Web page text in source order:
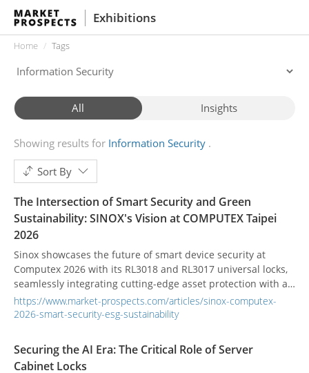
Exhibitions
Home Tags
All Insights
Showing results for Information Security
Sort By
The Intersection of Smart Security and Green
Sustainability: SINOX's Vision at COMPUTEX Taipei
2026
Sinox showcases the future of smart device security at
Computex 2026 with its RL3018 and RL3017 universal locks,
seamlessly integrating cutting-edge asset protection with a
firm commitment to ESG and green sustainability.
https://www.market-prospects.com/articles/sinox-computex-
2026-smart-security-esg-sustainability
Securing the AI Era: The Critical Role of Server
Cabinet Locks